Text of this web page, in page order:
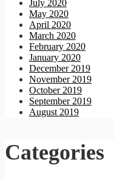
July 2020
May 2020
April 2020
March 2020
February 2020
January 2020
December 2019
November 2019
October 2019
September 2019
August 2019
Categories